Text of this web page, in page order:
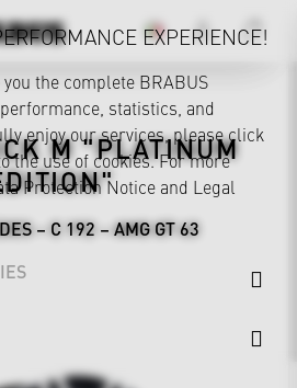
M "PLATINUM
– C 192 – AMG GT 63
EXPERIENCE!
the complete BRABUS
statistics, and
enjoy our services, please click
the use of cookies. For more
Protection Notice and Legal